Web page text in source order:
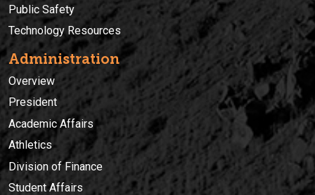
Public Safety
Technology Resources
Administration
Overview
President
Academic Affairs
Athletics
Division of Finance
Student Affairs